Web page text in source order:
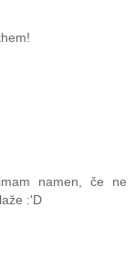
namen, če ne
:'D